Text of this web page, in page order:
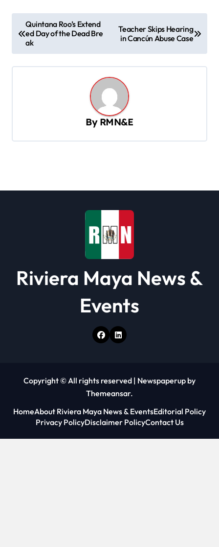
o
s
t
Quintana Roo’s Extend
ed Day of the Dead Bre
ak
Teacher Skips Hearing
in Cancún Abuse Case
By RMN&E
Riviera Maya News &
Events
Copyright © All rights reserved | Newspaperup by
Themeansar.
HomeAbout Riviera Maya News & EventsEditorial Policy
Privacy PolicyDisclaimer PolicyContact Us